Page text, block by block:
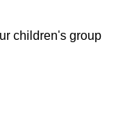
children's group